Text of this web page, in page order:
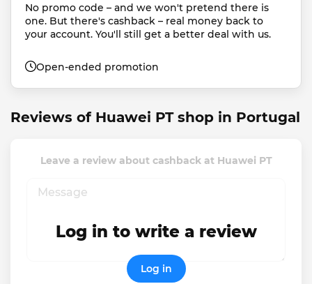
No promo code – and we won't pretend there is
one. But there's cashback – real money back to
your account. You'll still get a better deal with us.
Open-ended promotion
Reviews of Huawei PT shop in Portugal
Leave a review about cashback at Huawei PT
Log in to write a review
Log in